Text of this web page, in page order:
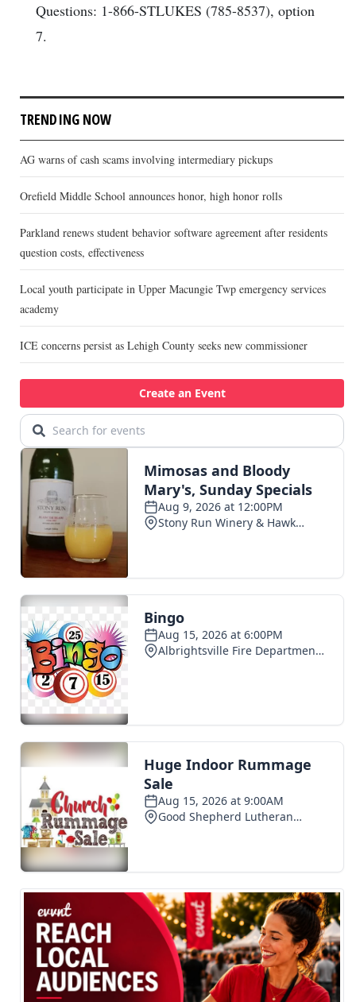
Questions: 1-866-STLUKES (785-8537), option
7.
TRENDING NOW
AG warns of cash scams involving intermediary pickups
Orefield Middle School announces honor, high honor rolls
Parkland renews student behavior software agreement after residents
question costs, effectiveness
Local youth participate in Upper Macungie Twp emergency services
academy
ICE concerns persist as Lehigh County seeks new commissioner